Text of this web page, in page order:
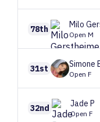
78th Milo
Open M
31st Simone
Open F
32nd Jade P
Open F